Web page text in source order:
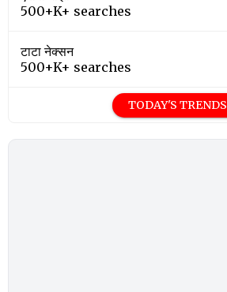
500+K+ searches
टाटा नेक्सन
500+K+ searches
TODAY'S TRENDS